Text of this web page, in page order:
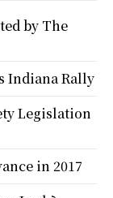
by The
Indiana Rally
Legislation
in 2017